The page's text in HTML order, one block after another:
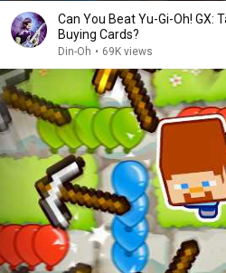
Can You Beat Yu-Gi-Oh! GX:
Buying Cards?
Din-Oh • 69K views